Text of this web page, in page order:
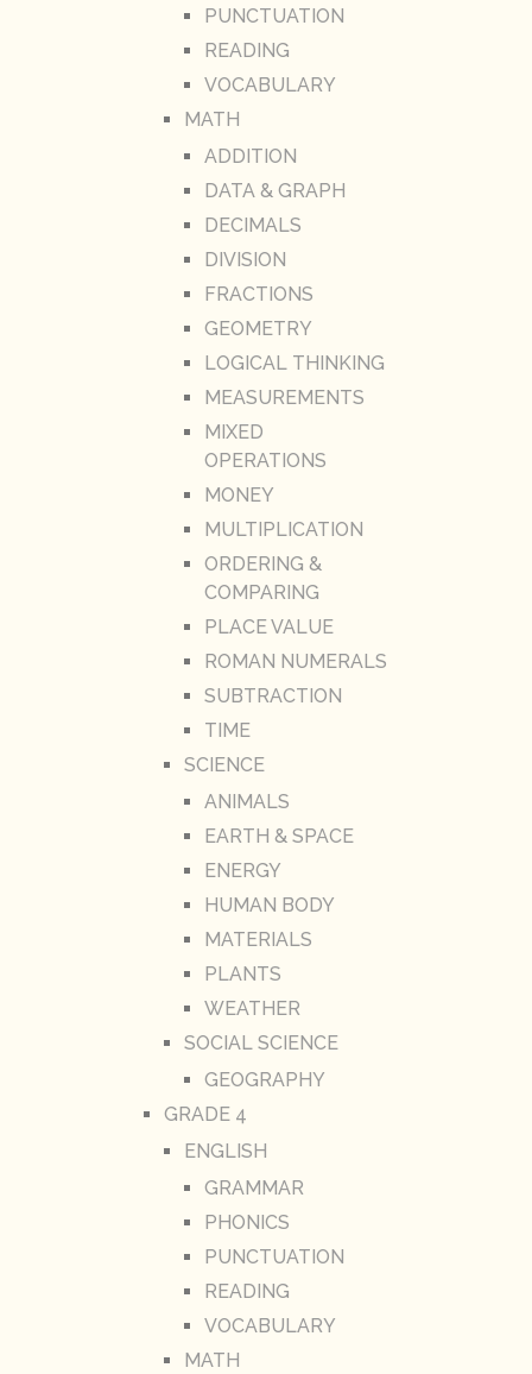
PUNCTUATION
READING
VOCABULARY
MATH
ADDITION
DATA & GRAPH
DECIMALS
DIVISION
FRACTIONS
GEOMETRY
LOGICAL THINKING
MEASUREMENTS
MIXED
OPERATIONS
MONEY
MULTIPLICATION
ORDERING &
COMPARING
PLACE VALUE
ROMAN NUMERALS
SUBTRACTION
TIME
SCIENCE
ANIMALS
EARTH & SPACE
ENERGY
HUMAN BODY
MATERIALS
PLANTS
WEATHER
SOCIAL SCIENCE
GEOGRAPHY
GRADE 4
ENGLISH
GRAMMAR
PHONICS
PUNCTUATION
READING
VOCABULARY
MATH